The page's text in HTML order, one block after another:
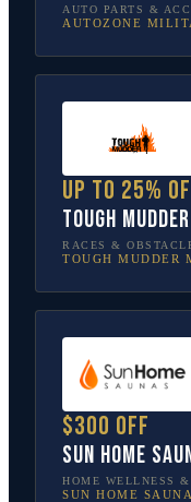
AUTO PARTS &
AUTOZONE
Up to 25%
Tough Mudder
RACES &
TOUGH MUDDER
$300 off
Sun Home
HOME WELLNESS
SUN HOME